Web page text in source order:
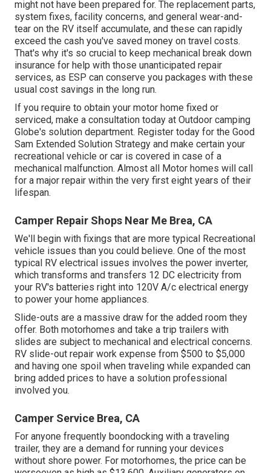
might not have been prepared for. The replacement parts,
system fixes, facility concerns, and general wear-and-
tear on the RV itself accumulate, and these can rapidly
exceed the cash you've saved money on travel costs.
That's why it's so crucial to keep mechanical break down
insurance for help with those unanticipated repair
services, as ESP can conserve you packages with these
usual cost savings in the long run.
If you require to obtain your motor home fixed or
serviced, make a consultation today at Outdoor camping
Globe's solution department. Register today for the Good
Sam Extended Solution Strategy and make certain your
recreational vehicle or car is covered in case of a
mechanical malfunction. Almost all Motor homes will call
for a major repair within the very first eight years of their
lifespan.
Camper Repair Shops Near Me Brea, CA
We'll begin with fixings that are more typical Recreational
vehicle issues than you could believe. One of the most
typical RV electrical issues involves the power inverter,
which transforms and transfers 12 DC electricity from
your RV's batteries right into 120V A/c electrical energy
to power your home appliances.
Slide-outs are a massive draw for the added room they
offer. Both motorhomes and take a trip trailers with
slides are subject to mechanical and electrical concerns.
RV slide-out repair work expense from $500 to $5,000
and having one spoil when traveling while expanded can
bring added prices to have a solution professional
involved you.
Camper Service Brea, CA
For anyone frequently boondocking with a traveling
trailer, they are a demand for running your devices
without shore power. For motorhomes, the price can be